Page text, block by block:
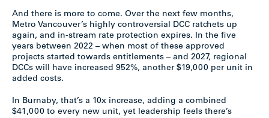
And there is more to come. Over the next few months,
Metro Vancouver’s highly controversial DCC ratchets up
again, and in-stream rate protection expires. In the five
years between 2022 – when most of these approved
projects started towards entitlements – and 2027, regional
DCCs will have increased 952%, another $19,000 per unit in
added costs.
In Burnaby, that’s a 10x increase, adding a combined
$41,000 to every new unit, yet leadership feels there’s